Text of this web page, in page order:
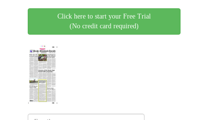
Click here to start your Free Trial
(No credit card required)